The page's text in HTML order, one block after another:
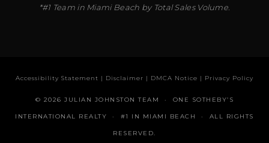
*#1 Team in Miami Beach by Total Sales Volume.
Accessibility Statement | Disclaimer | DMCA Notice | Privacy Policy
© 2026 JULIAN JOHNSTON TEAM · ONE SOTHEBY’S
INTERNATIONAL REALTY · #1 IN MIAMI BEACH · ALL RIGHTS
RESERVED.